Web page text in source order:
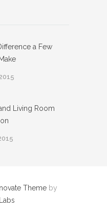
a Few
Living Room
Themeby